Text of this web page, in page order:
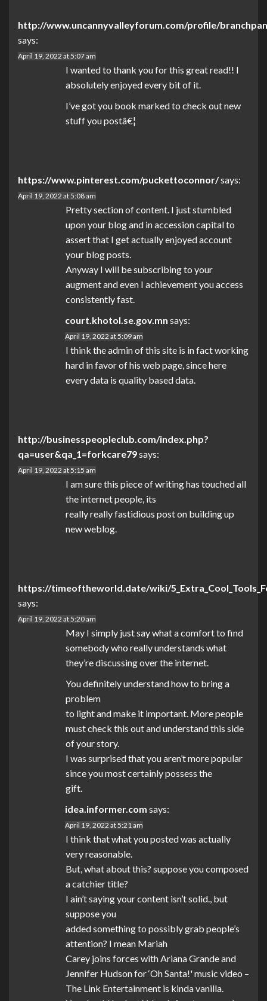
http://www.uncannyvalleyforum.com/profile/
says:
April 19, 2022 at 5:07 am
I wanted to thank you for this great read!! I
absolutely enjoyed every bit of it.
I’ve got you book marked to check out new
stuff you postâ€¦
https://www.pinterest.com/puckettoconnor/says:
April 19, 2022 at 5:08 am
Pretty section of content. I just stumbled
upon your blog and in accession capital to
assert that I get actually enjoyed account
your blog posts.
Anyway I will be subscribing to your
augment and even I achievement you access
consistently fast.
court.khotol.se.gov.mn says:
April 19, 2022 at 5:09 am
I think the admin of this site is in fact working
hard in favor of his web page, since here
every data is quality based data.
http://businesspeopleclub.com/index.php?
qa=user&qa_1=forkcare79says:
April 19, 2022 at 5:15 am
I am sure this piece of writing has touched all
the internet people, its
really really fastidious post on building up
new weblog.
https://timeoftheworld.date/wiki/
says:
April 19, 2022 at 5:20 am
May I simply just say what a comfort to find
somebody who really understands what
they’re discussing over the internet.
You definitely understand how to bring a
problem
to light and make it important. More people
must check this out and understand this side
of your story.
I was surprised that you aren’t more popular
since you most certainly possess the
gift.
idea.informer.com says:
April 19, 2022 at 5:21 am
I think that what you posted was actually
very reasonable.
But, what about this? suppose you composed
a catchier title?
I ain’t saying your content isn’t solid., but
suppose you
added something to possibly grab people’s
attention? I mean Mariah
Carey joins forces with Ariana Grande and
Jennifer Hudson for ‘Oh Santa!' music video –
The Link Entertainment is kinda vanilla.